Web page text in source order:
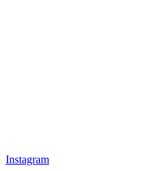
Instagram